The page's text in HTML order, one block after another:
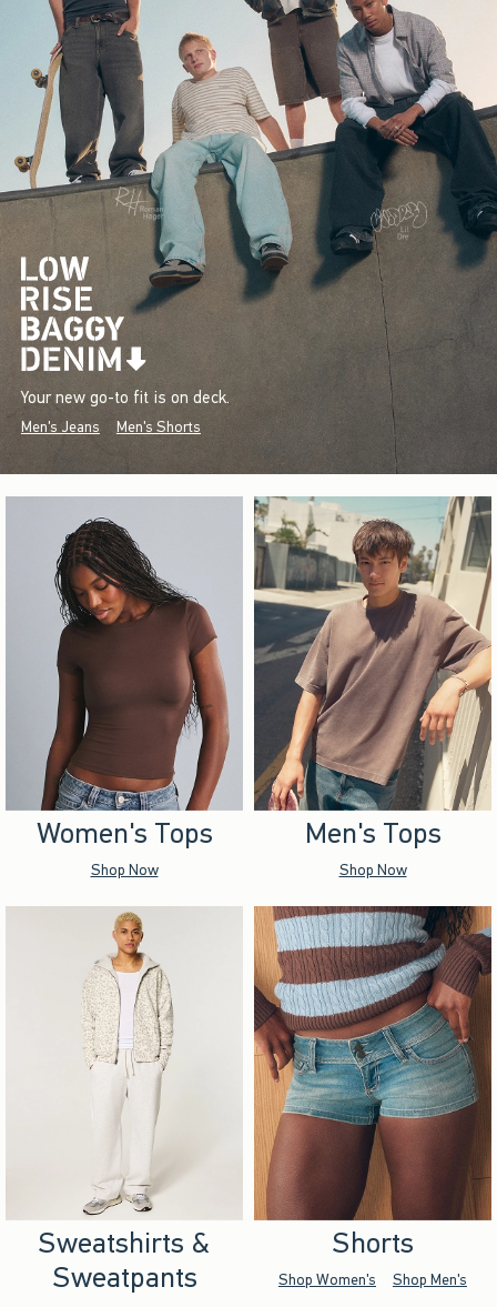
Your new go-to fit is on deck.
Men's Jeans Men's Shorts
Women's Tops
Shop Now
Men's Tops
Shop Now
Sweatshirts &
Sweatpants
Shorts
Shop Women's Shop Men's